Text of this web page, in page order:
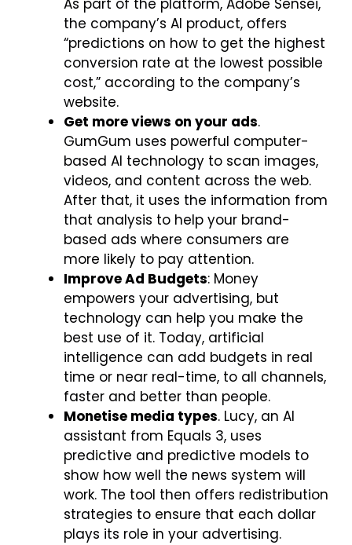
As part of the platform, Adobe Sensei,
the company’s AI product, offers
“predictions on how to get the highest
conversion rate at the lowest possible
cost,” according to the company’s
website.
Get more views on your ads.
GumGum uses powerful computer-
based AI technology to scan images,
videos, and content across the web.
After that, it uses the information from
that analysis to help your brand-
based ads where consumers are
more likely to pay attention.
Improve Ad Budgets: Money
empowers your advertising, but
technology can help you make the
best use of it. Today, artificial
intelligence can add budgets in real
time or near real-time, to all channels,
faster and better than people.
Monetise media types. Lucy, an AI
assistant from Equals 3, uses
predictive and predictive models to
show how well the news system will
work. The tool then offers redistribution
strategies to ensure that each dollar
plays its role in your advertising.